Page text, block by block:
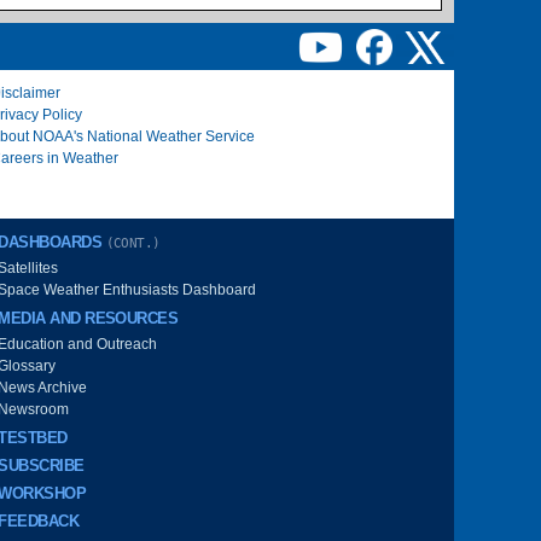
Policy
NOAA's National Weather Service
in Weather
DASHBOARDS (CONT.)
Weather Enthusiasts Dashboard
MEDIA AND RESOURCES
Education and Outreach
News Archive
Newsroom
FEEDBACK